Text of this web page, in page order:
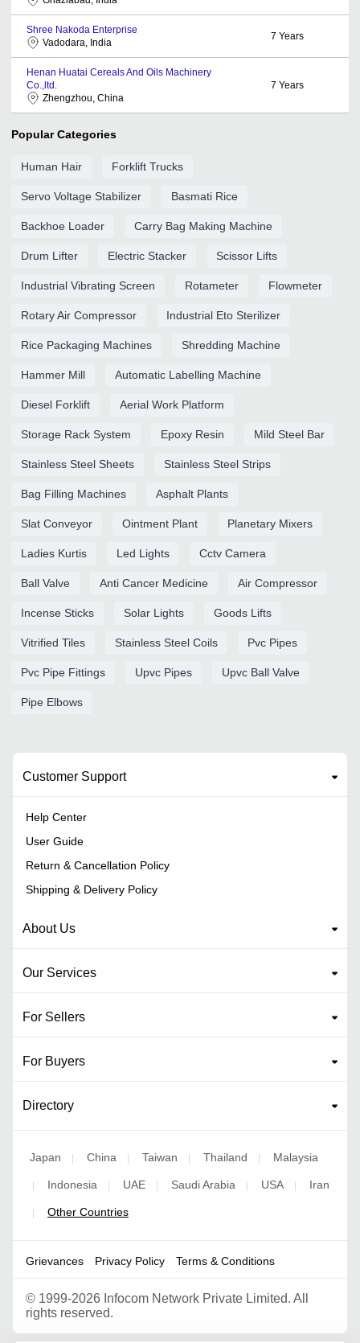
Shree Nakoda Enterprise
Vadodara, India
7 Years
Henan Huatai Cereals And Oils Machinery
Co.,ltd.
Zhengzhou, China
7 Years
Popular Categories
Human Hair Forklift Trucks
Servo Voltage Stabilizer Basmati Rice
Backhoe Loader Carry Bag Making Machine
Drum Lifter Electric Stacker Scissor Lifts
Industrial Vibrating Screen Rotameter Flowmeter
Rotary Air Compressor Industrial Eto Sterilizer
Rice Packaging Machines Shredding Machine
Hammer Mill Automatic Labelling Machine
Diesel Forklift Aerial Work Platform
Storage Rack System Epoxy Resin Mild Steel Bar
Stainless Steel Sheets Stainless Steel Strips
Bag Filling Machines Asphalt Plants
Slat Conveyor Ointment Plant Planetary Mixers
Ladies Kurtis Led Lights Cctv Camera
Ball Valve Anti Cancer Medicine Air Compressor
Incense Sticks Solar Lights Goods Lifts
Vitrified Tiles Stainless Steel Coils Pvc Pipes
Pvc Pipe Fittings Upvc Pipes Upvc Ball Valve
Pipe Elbows
Customer Support
Help Center
User Guide
Return & Cancellation Policy
Shipping & Delivery Policy
About Us
Our Services
For Sellers
For Buyers
Directory
Japan | China | Taiwan | Thailand | Malaysia
| Indonesia | UAE | Saudi Arabia | USA | Iran
| Other Countries
Grievances Privacy Policy Terms & Conditions
© 1999-2026 Infocom Network Private Limited. All
rights reserved.